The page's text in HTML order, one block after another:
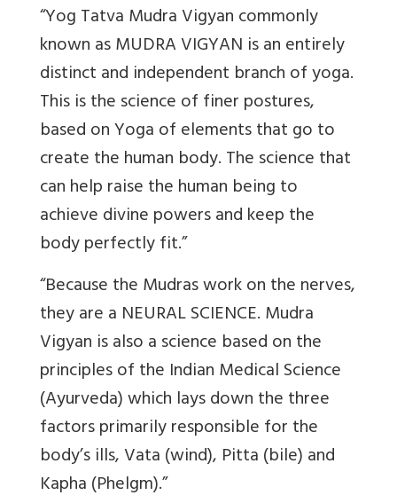
“Yog Tatva Mudra Vigyan commonly
known as MUDRA VIGYAN is an entirely
distinct and independent branch of yoga.
This is the science of finer postures,
based on Yoga of elements that go to
create the human body. The science that
can help raise the human being to
achieve divine powers and keep the
body perfectly fit.”
“Because the Mudras work on the nerves,
they are a NEURAL SCIENCE. Mudra
Vigyan is also a science based on the
principles of the Indian Medical Science
(Ayurveda) which lays down the three
factors primarily responsible for the
body’s ills, Vata (wind), Pitta (bile) and
Kapha (Phelgm).”